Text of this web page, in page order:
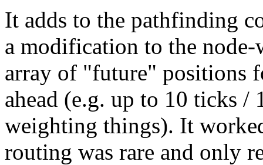
It adds to the pathfinding
a modification to the
array of "future" positions
ahead (e.g. up to 10 ticks /
weighting things). It
routing was rare and only